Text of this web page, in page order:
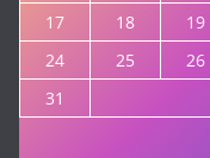
17
18 19
24
25 26
31